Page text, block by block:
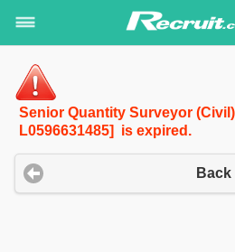
Senior Quantity Surveyor
L0596631485] is expired.
Back